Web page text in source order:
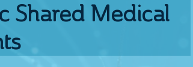
Shared Medical